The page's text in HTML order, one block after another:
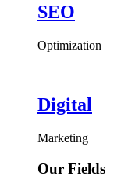
SEO
Optimization
Digital
Marketing
Our Fields